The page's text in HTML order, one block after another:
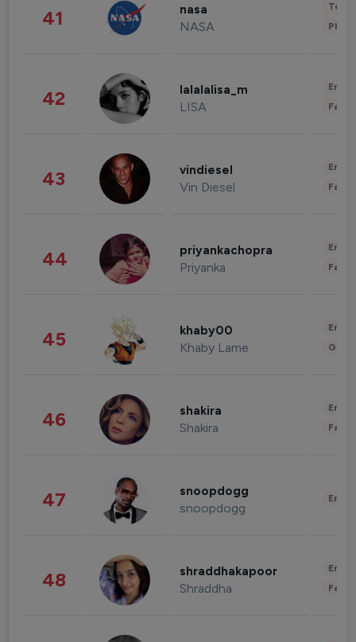
41 nasa
NASA
42 lalalalisa_m
LISA
43 vindiesel
Vin Diesel
44 priyankachopra
Priyanka
45 khaby00
Khaby Lame
46 shakira
Shakira
47 snoopdogg
snoopdogg
48 shraddhakapoor
Shraddha